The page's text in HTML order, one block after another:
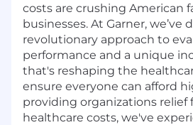
costs are crushing American
businesses. At Garner, we’ve
revolutionary approach to
performance and a unique
that's reshaping the
ensure everyone can afford
providing organizations relief
healthcare costs, we've